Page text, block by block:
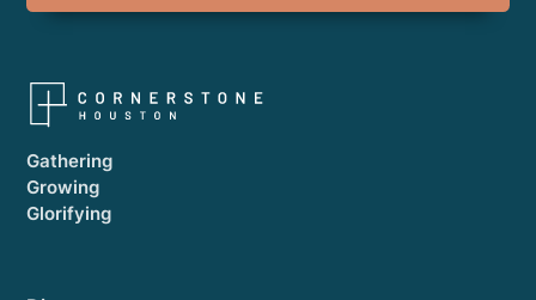
Gathering
Growing
Glorifying